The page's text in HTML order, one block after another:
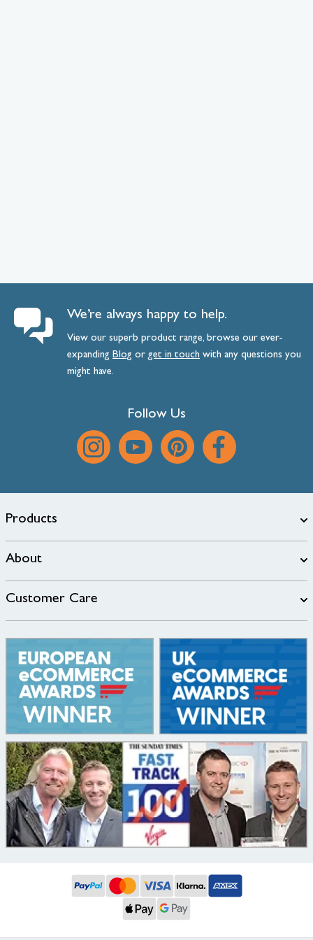
We’re always happy to help.
View our superb product range, browse our ever-
expanding Blog orget intouch with any questions you
might have.
Follow Us
Products
About
Customer Care